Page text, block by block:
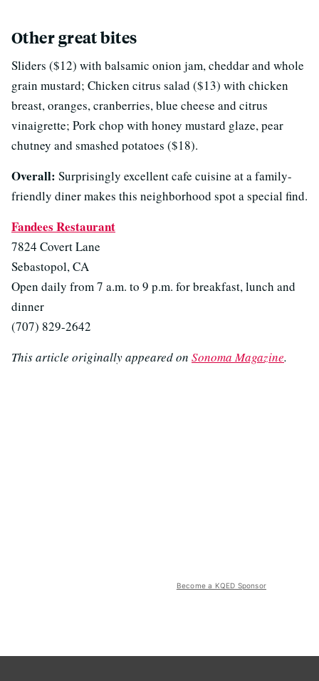
Other great bites
Sliders ($12) with balsamic onion jam, cheddar and whole
grain mustard; Chicken citrus salad ($13) with chicken
breast, oranges, cranberries, blue cheese and citrus
vinaigrette; Pork chop with honey mustard glaze, pear
chutney and smashed potatoes ($18).
Overall: Surprisingly excellent cafe cuisine at a family-
friendly diner makes this neighborhood spot a special find.
Fandees Restaurant
7824 Covert Lane
Sebastopol, CA
Open daily from 7 a.m. to 9 p.m. for breakfast, lunch and
dinner
(707) 829-2642
This article originally appeared on Sonoma Magazine.
Become a KQED Sponsor